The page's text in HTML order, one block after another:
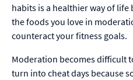
habits is a healthier way of life
the foods you love in
counteract your fitness goals.
Moderation becomes difficult
turn into cheat days because